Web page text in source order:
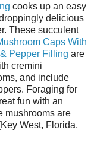
cooks up an easy
delicious
These succulent
Caps With
Pepper Filling are
cremini
and include
Foraging for
fun with an
mushrooms are
West, Florida,